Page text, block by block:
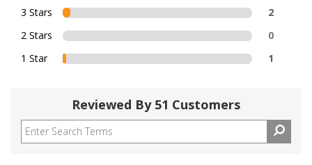
3 Stars
2
2 Stars
0
1 Star
1
Reviewed By 51 Customers